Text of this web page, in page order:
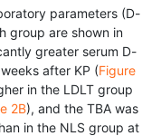
parameters (D-
group are shown in
greater serum D-
after KP (Figure
in the LDLT group
2B), and the TBA was
in the NLS group at